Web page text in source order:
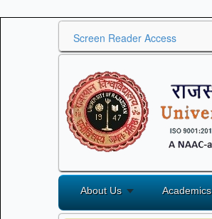
Screen Reader Access
About Us Academics